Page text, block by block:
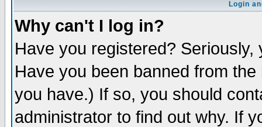
Login
Why can't I log in?
Have you registered?
Have you been banned from
you have.) If so, you should
administrator to find out why. If